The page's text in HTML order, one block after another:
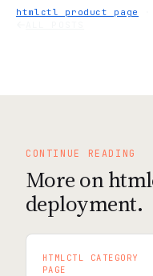
htmlctl product page
CONTINUE READING
More on
deployment.
HTMLCTL CATEGORY
PAGE